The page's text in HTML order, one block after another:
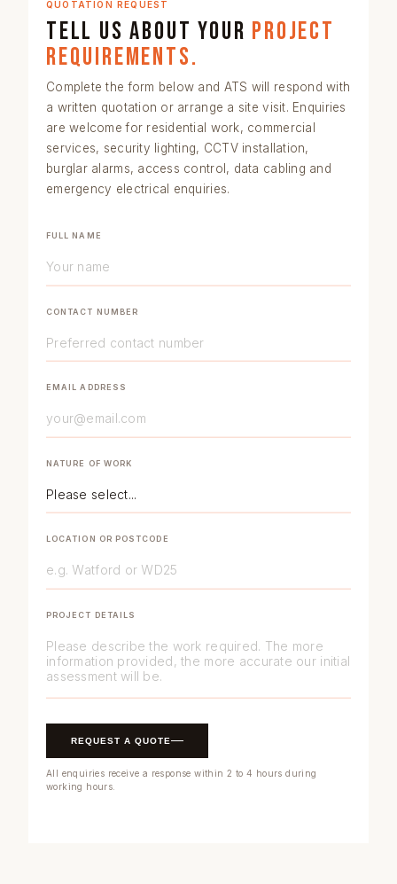
QUOTATION REQUEST
Tell us about your project
requirements.
Complete the form below and ATS will respond with
a written quotation or arrange a site visit. Enquiries
are welcome for residential work, commercial
services, security lighting, CCTV installation,
burglar alarms, access control , data cabling and
emergency electrical enquiries.
FULL NAME
CONTACT NUMBER
EMAIL ADDRESS
NATURE OF WORK
LOCATION OR POSTCODE
PROJECT DETAILS
REQUEST A QUOTE
All enquiries receive a response within 2 to 4 hours during
working hours.